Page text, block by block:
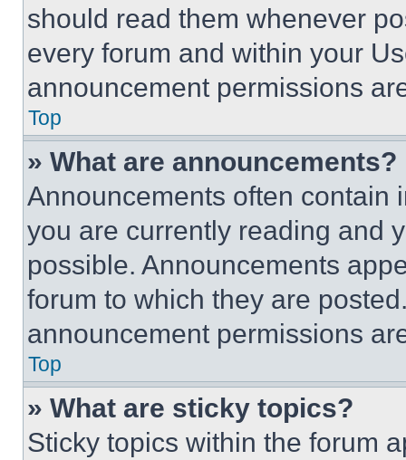
should read them whenever
every forum and within your
announcement permissions
Top
» What are announcements?
Announcements often contain
you are currently reading and
possible. Announcements
forum to which they are
announcement permissions
Top
» What are sticky topics?
Sticky topics within the forum